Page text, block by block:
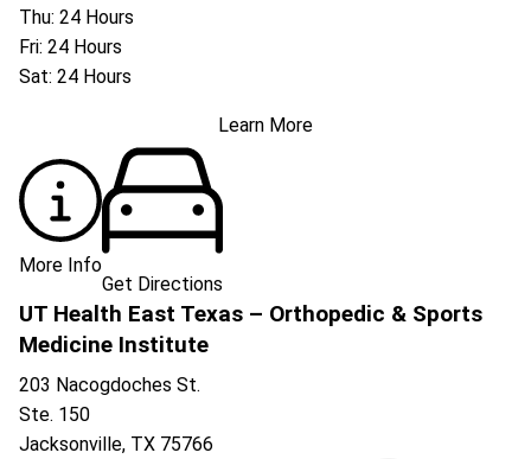
Thu: 24 Hours
Fri: 24 Hours
Sat: 24 Hours
Learn More
More Info
Get Directions
UT Health East Texas – Orthopedic & Sports
Medicine Institute
203 Nacogdoches St.
Ste. 150
Jacksonville, TX 75766